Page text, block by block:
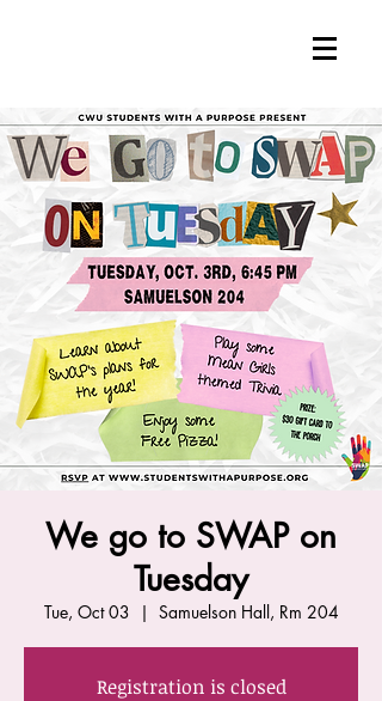
We go to SWAP on
Tuesday
Tue, Oct 03
  |
Samuelson Hall, Rm 204
Registration is closed